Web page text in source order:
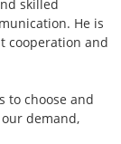
skilled
He is
cooperation and
to choose and
demand,